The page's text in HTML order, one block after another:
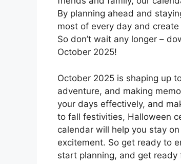
By planning ahead and
most of every day and
So don’t wait any longer –
October 2025!
October 2025 is shaping up
adventure, and making
your days effectively, and
to fall festivities, Halloween
calendar will help you stay
excitement. So get ready to
start planning, and get